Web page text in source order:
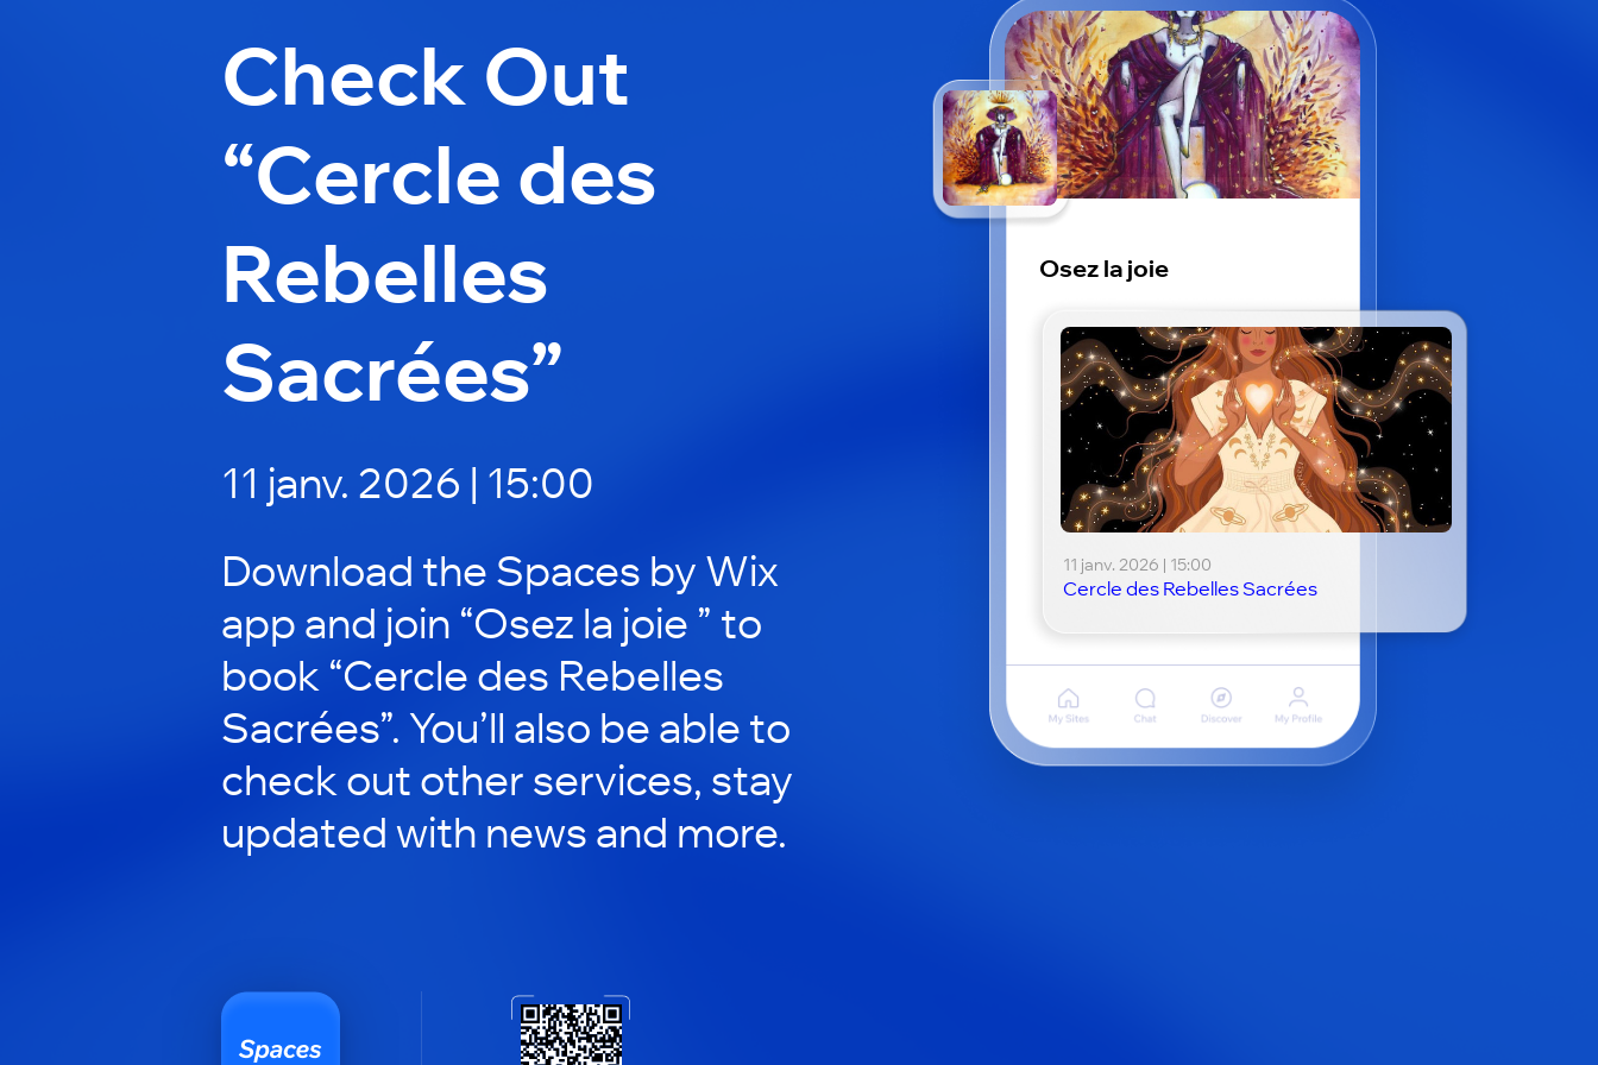
Check Out
“Cercle des
Rebelles
Sacrées”
11 janv. 2026 | 15:00
Download the Spaces by Wix
app and join “Osez la joie ” to
book “Cercle des Rebelles
Sacrées”. You’ll also be able to
check out other services, stay
updated with news and more.
Osez la joie
11 janv. 2026 | 15:00
Cercle des Rebelles Sacrées